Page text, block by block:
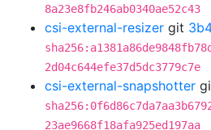
8a23e8fb246ab0340ae52c43
csi-external-resizer git
2d04c644efe37d5dc3779c7e
csi-external-snapshotter
23ae9668f18afa925ed197aa